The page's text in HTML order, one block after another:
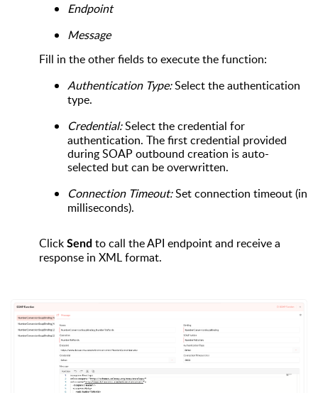
Endpoint
Message
Fill in the other fields to execute the function:
Authentication Type:Select the authentication
type.
Credential:Select the credential for
authentication. The first credential provided
during SOAP outbound creation is auto-
selected but can be overwritten.
Connection Timeout:Set connection timeout (in
milliseconds).
Click Send to call the API endpoint and receive a
response in XML format.